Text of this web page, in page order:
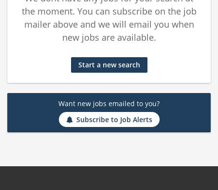
the moment. You can subscribe on the job
mailer above and we will email you when
new jobs are available.
Start a new search
Want new jobs emailed to you?
Subscribe to Job Alerts